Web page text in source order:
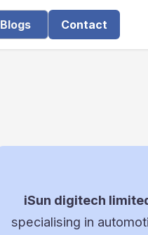
Blogs Contact
iSun digitech
specialising in